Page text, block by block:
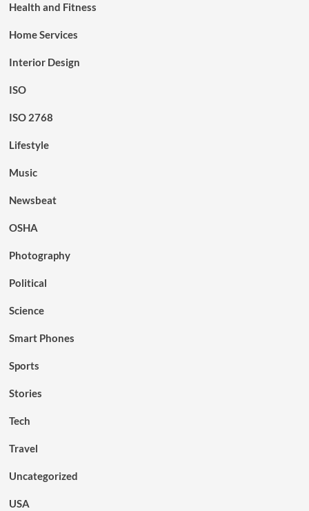
Health and Fitness
Home Services
Interior Design
ISO
ISO 2768
Lifestyle
Music
Newsbeat
OSHA
Photography
Political
Science
Smart Phones
Sports
Stories
Tech
Travel
Uncategorized
USA